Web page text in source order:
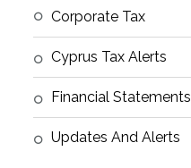
Corporate Tax
Cyprus Tax Alerts
Financial Statements
Updates And Alerts